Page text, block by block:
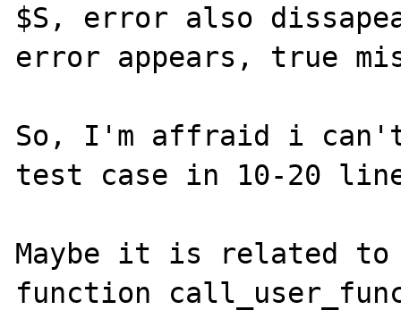
$S, error also
error appears, true
So, I'm affraid i can't
test case in 10-20
Maybe it is related to
function